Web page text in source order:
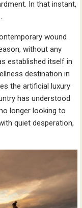
In that instant,
wound
without any
established itself in
destination in
the artificial luxury
has understood
longer looking to
quiet desperation,